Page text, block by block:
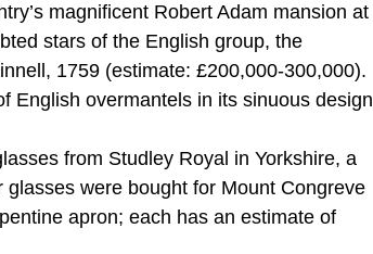
magnificent Robert Adam mansion at
stars of the English group, the
1759 (estimate: £200,000-300,000).
English overmantels in its sinuous design
from Studley Royal in Yorkshire, a
were bought for Mount Congreve
apron; each has an estimate of